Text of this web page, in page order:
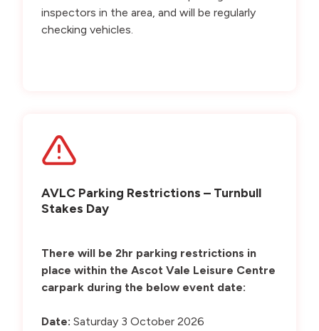
inspectors in the area, and will be regularly
checking vehicles.
AVLC Parking Restrictions – Turnbull
Stakes Day
There will be 2hr parking restrictions in
place within the Ascot Vale Leisure Centre
carpark during the below event date:
Date: Saturday 3 October 2026